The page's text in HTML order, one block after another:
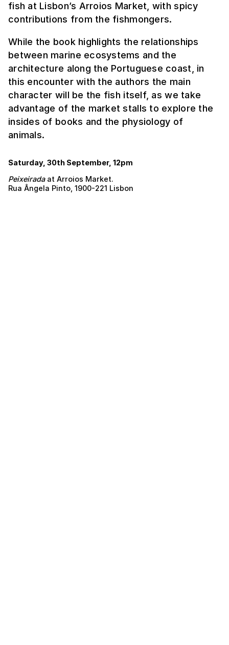
fish at Lisbon’s Arroios Market, with spicy
contributions from the fishmongers.
While the book highlights the relationships
between marine ecosystems and the
architecture along the Portuguese coast, in
this encounter with the authors the main
character will be the fish itself, as we take
advantage of the market stalls to explore the
insides of books and the physiology of
animals.
Saturday, 30th September, 12pm
Peixeiradaat Arroios Market.
Rua Ângela Pinto, 1900-221 Lisbon